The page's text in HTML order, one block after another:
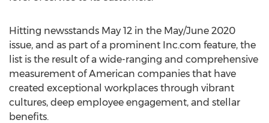
Hitting newsstands May 12 in the May/June 2020
issue, and as part of a prominent Inc.com feature, the
list is the result of a wide-ranging and comprehensive
measurement of American companies that have
created exceptional workplaces through vibrant
cultures, deep employee engagement, and stellar
benefits.